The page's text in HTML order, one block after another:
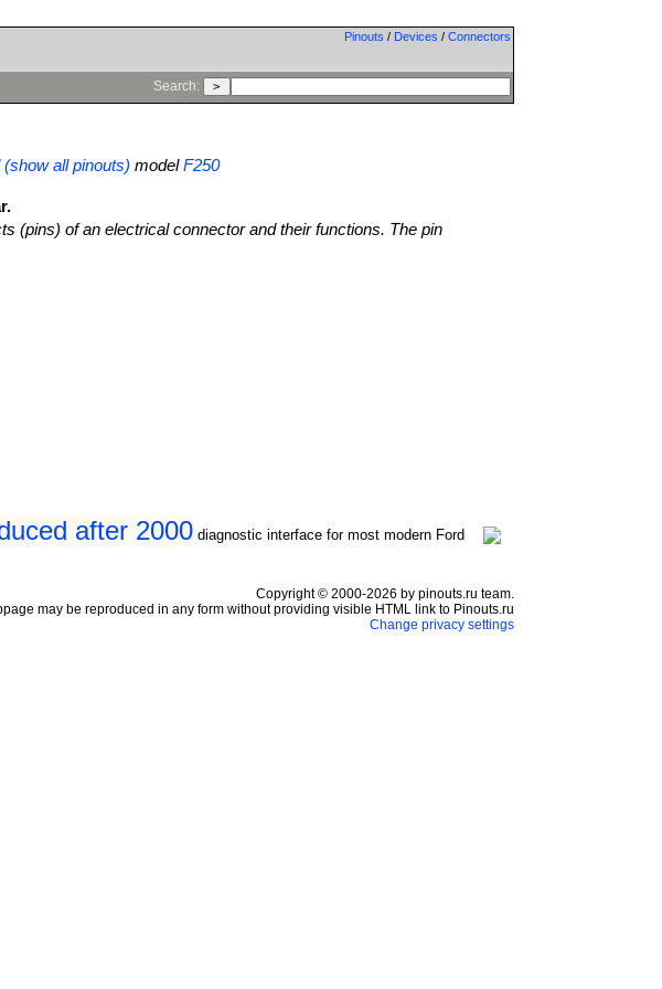
Pinouts / Devices / Connectors
Search:
(show all pinouts) modelF250
(pins) of an electrical connector and their functions. The pin
after 2000 diagnostic interface for most modern Ford
Copyright © 2000-2026 by pinouts.ru team.
may be reproduced in any form without providing visible HTML link to Pinouts.ru
Change privacy settings